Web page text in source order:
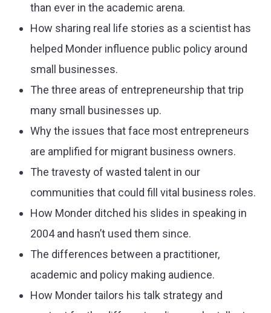
than ever in the academic arena.
How sharing real life stories as a scientist has
helped Monder influence public policy around
small businesses.
The three areas of entrepreneurship that trip
many small businesses up.
Why the issues that face most entrepreneurs
are amplified for migrant business owners.
The travesty of wasted talent in our
communities that could fill vital business roles.
How Monder ditched his slides in speaking in
2004 and hasn’t used them since.
The differences between a practitioner,
academic and policy making audience.
How Monder tailors his talk strategy and